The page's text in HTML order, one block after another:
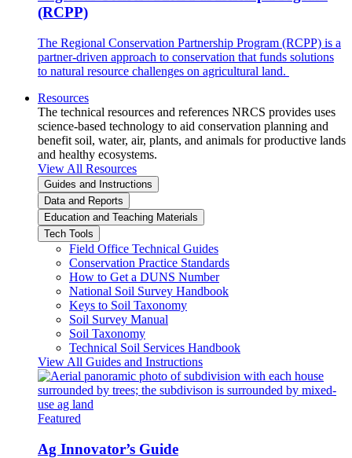
(RCPP)
The Regional Conservation Partnership Program (RCPP) is a
partner-driven approach to conservation that funds solutions
to natural resource challenges on agricultural land.
Resources
The technical resources and references NRCS provides uses
science-based technology to aid conservation planning and
benefit soil, water, air, plants, and animals for productive lands
and healthy ecosystems.
View All Resources
Guides and Instructions
Data and Reports
Education and Teaching Materials
Tech Tools
Field Office Technical Guides
Conservation Practice Standards
How to Get a DUNS Number
National Soil Survey Handbook
Keys to Soil Taxonomy
Soil Survey Manual
Soil Taxonomy
Technical Soil Services Handbook
View All Guides and Instructions
Featured
Ag Innovator’s Guide